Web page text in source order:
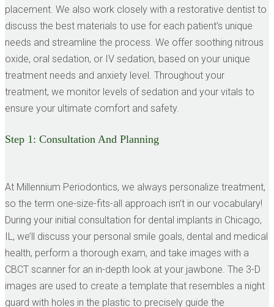
placement. We also work closely with a restorative dentist to
discuss the best materials to use for each patient’s unique
needs and streamline the process. We offer soothing nitrous
oxide, oral sedation, or IV sedation, based on your unique
treatment needs and anxiety level. Throughout your
treatment, we monitor levels of sedation and your vitals to
ensure your ultimate comfort and safety.
Step 1: Consultation And Planning
At Millennium Periodontics, we always personalize treatment,
so the term one-size-fits-all approach isn’t in our vocabulary!
During your initial consultation for dental implants in Chicago,
IL, we’ll discuss your personal smile goals, dental and medical
health, perform a thorough exam, and take images with a
CBCT scanner for an in-depth look at your jawbone. The 3-D
images are used to create a template that resembles a night
guard with holes in the plastic to precisely guide the